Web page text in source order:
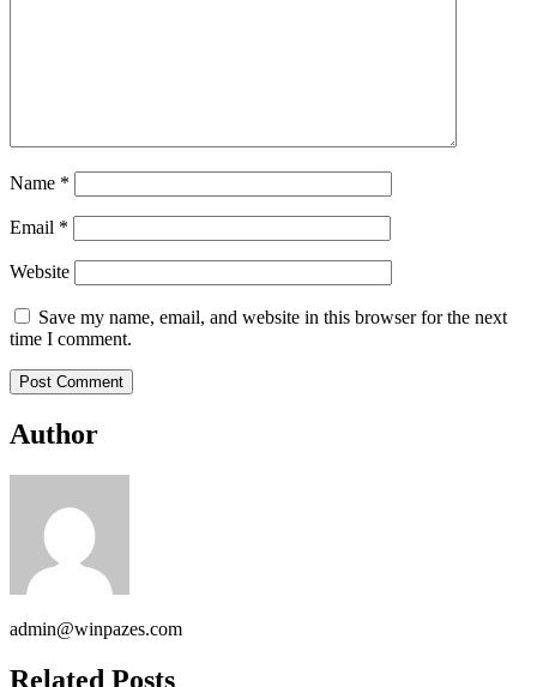
Name *
Email *
Website
Save my name, email, and website in this browser for the next
time I comment.
Author
admin@winpazes.com
Related Posts